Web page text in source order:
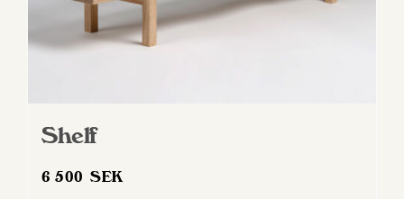
page
Shelf
6 500SEK